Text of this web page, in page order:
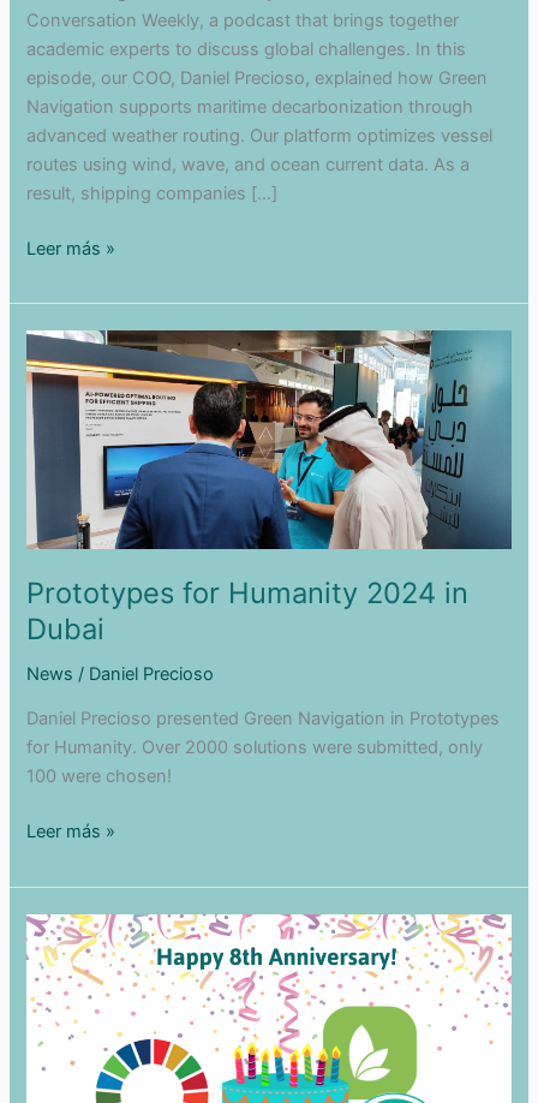
Conversation Weekly, a podcast that brings together
academic experts to discuss global challenges. In this
episode, our COO, Daniel Precioso, explained how Green
Navigation supports maritime decarbonization through
advanced weather routing. Our platform optimizes vessel
routes using wind, wave, and ocean current data. As a
result, shipping companies […]
Maritime
in
The
Conversation
Weekly
Leer más »
Prototypes for Humanity 2024 in
Dubai
News / Daniel Precioso
Daniel Precioso presented Green Navigation in Prototypes
for Humanity. Over 2000 solutions were submitted, only
100 were chosen!
Prototypes
Humanity
2024
in
Dubai
Leer más »